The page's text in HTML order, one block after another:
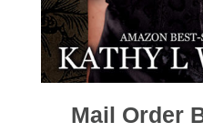
Mail Order